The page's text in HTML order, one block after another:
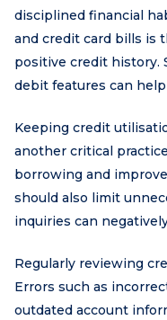
disciplined financial
and credit card bills is
positive credit history.
debit features can
Keeping credit
another critical
borrowing and
should also limit
inquiries can
Regularly reviewing
Errors such as
outdated account